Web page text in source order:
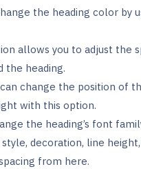
the heading color by
allows you to adjust the
the heading.
change the position of
with this option.
the heading’s font
decoration, line
from here.